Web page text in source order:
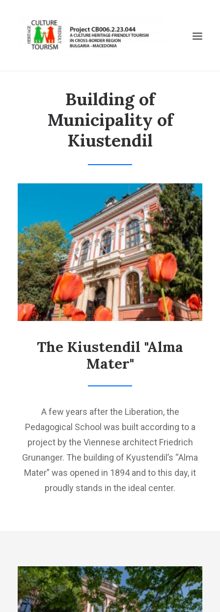
МАКЕДОНСКИ
CHURCH “ST. DIMITUR”, BOBOSHEVO
MUNICIPALITY OF KIUSTENDIL
PROJECT CB006.2.23.044 TOURISM FAVORING CULTURAL
HERITAGE IN THE BULGARIA-MACEDONIA CROSS-BORDER
REGION
SEARCH
Building of
Municipality of
Kiustendil
The Kiustendil "Alma
Mater"
A few years after the Liberation, the
Pedagogical School was built according to a
project by the Viennese architect Friedrich
Grunanger. The building of Kyustendil’s “Alma
Mater” was opened in 1894 and to this day, it
proudly stands in the ideal center.